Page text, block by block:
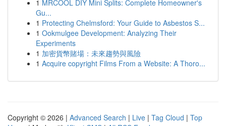
1 MRCOOL DIY Mini Splits: Complete Homeowner's
Gu...
1 Protecting Chelmsford: Your Guide to Asbestos S...
1 Ookmulgee Development: Analyzing Their
Experiments
1 加密貨幣賭場：未來趨勢與風險
1 Acquire copyright Films From a Website: A Thoro...
Copyright © 2026 | Advanced Search | Live | Tag Cloud | Top